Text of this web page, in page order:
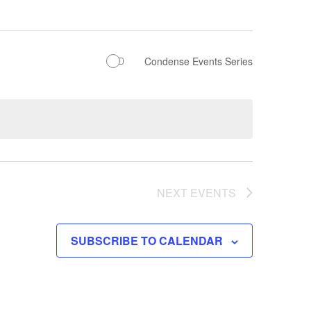
Condense Events Series
NEXT EVENTS
SUBSCRIBE TO CALENDAR